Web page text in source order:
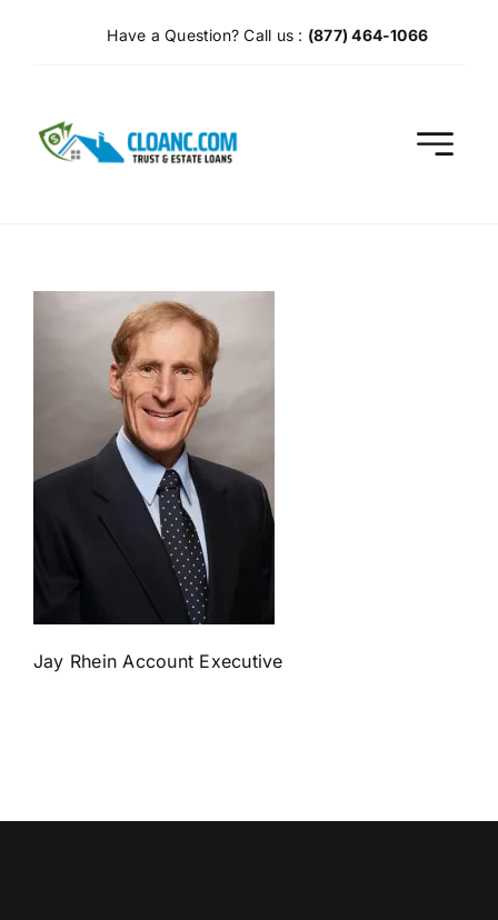
Have a Question? Call us : (877) 464-1066
Jay Rhein Account Executive